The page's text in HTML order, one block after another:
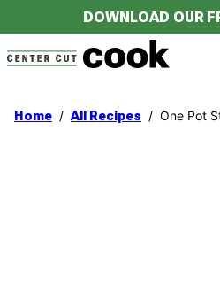
to
content
DOWNLOAD OUR
Home / All Recipes / One Pot